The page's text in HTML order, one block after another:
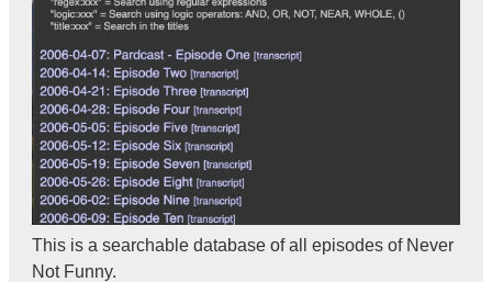
This is a searchable database of all episodes of Never
Not Funny.